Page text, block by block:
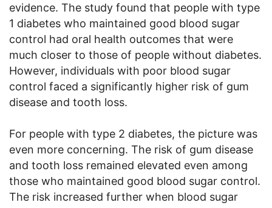
evidence. The study found that people with type
1 diabetes who maintained good blood sugar
control had oral health outcomes that were
much closer to those of people without diabetes.
However, individuals with poor blood sugar
control faced a significantly higher risk of gum
disease and tooth loss.
For people with type 2 diabetes, the picture was
even more concerning. The risk of gum disease
and tooth loss remained elevated even among
those who maintained good blood sugar control.
The risk increased further when blood sugar